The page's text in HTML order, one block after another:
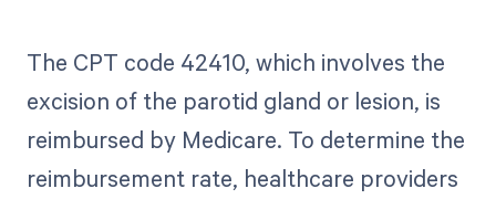
The CPT code 42410, which involves the
excision of the parotid gland or lesion, is
reimbursed by Medicare. To determine the
reimbursement rate, healthcare providers